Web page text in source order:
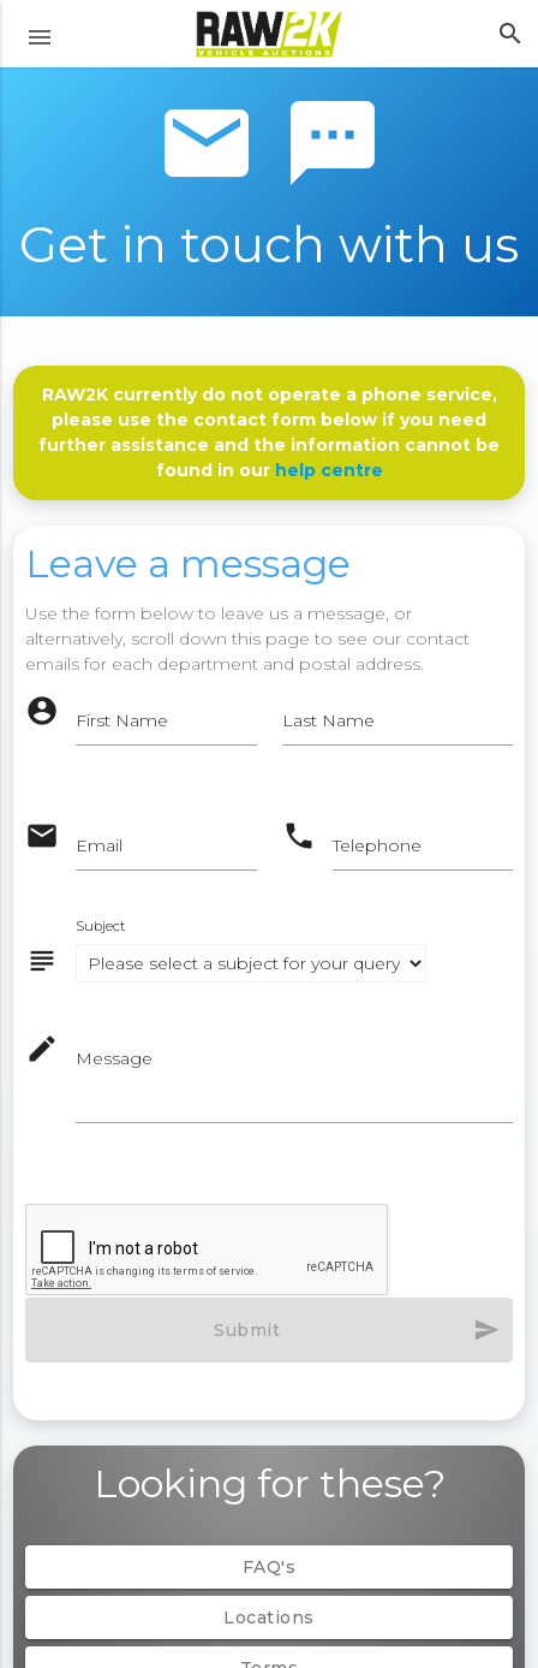
menu search
email sms
Get in touch with us
RAW2K currently do not operate a phone service,
please use the contact form below if you need
further assistance and the information cannot be
found in our help centre
Leave a message
Use the form below to leave us a message, or
alternatively, scroll down this page to see our contact
emails for each department and postal address.
account_circle First Name Last Name
email Email phone Telephone
subject
Subject
mode_edit Message
Submit send
Looking for these?
FAQ's
Locations